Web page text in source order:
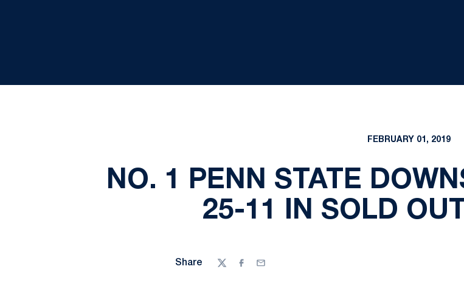
FEBRUARY 01, 2019
NO. 1 PENN STATE
25-11 IN SOLD
Share
TwitterFacebook
Email